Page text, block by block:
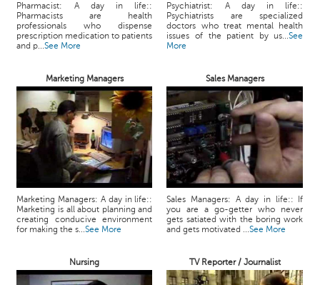
Pharmacist: A day in life::
Pharmacists are health
professionals who dispense
prescription medication to patients
and p...See More
Psychiatrist: A day in life::
Psychiatrists are specialized
doctors who treat mental health
issues of the patient by us...See
More
Marketing Managers Sales Managers
Marketing Managers: A day in life::
Marketing is all about planning and
creating conducive environment
for making the s...See More
Sales Managers: A day in life:: If
you are a go-getter who never
gets satiated with the boring work
and gets motivated ...See More
Nursing TV Reporter / Journalist